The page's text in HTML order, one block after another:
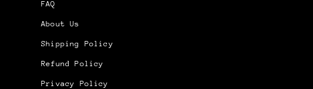
FAQ
About Us
Shipping Policy
Refund Policy
Privacy Policy